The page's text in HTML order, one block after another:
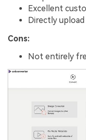
Excellent
Directly
Cons:
Not entirely